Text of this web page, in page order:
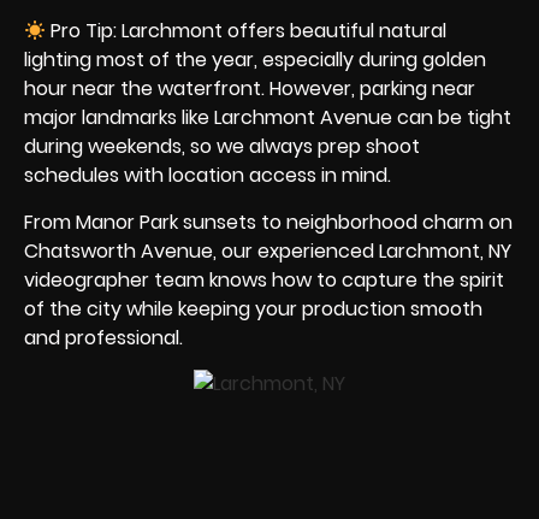
Pro Tip: Larchmont offers beautiful natural
lighting most of the year, especially during golden
hour near the waterfront. However, parking near
major landmarks like Larchmont Avenue can be tight
during weekends, so we always prep shoot
schedules with location access in mind.
From Manor Park sunsets to neighborhood charm on
Chatsworth Avenue, our experienced Larchmont, NY
videographer team knows how to capture the spirit
of the city while keeping your production smooth
and professional.